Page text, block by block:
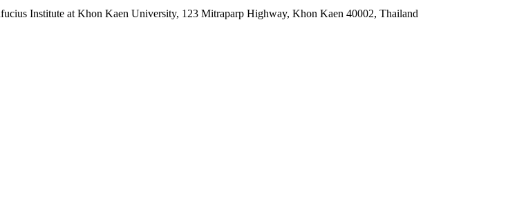
Institute at Khon Kaen University, 123 Mitraparp Highway, Khon Kaen 40002, Thailand